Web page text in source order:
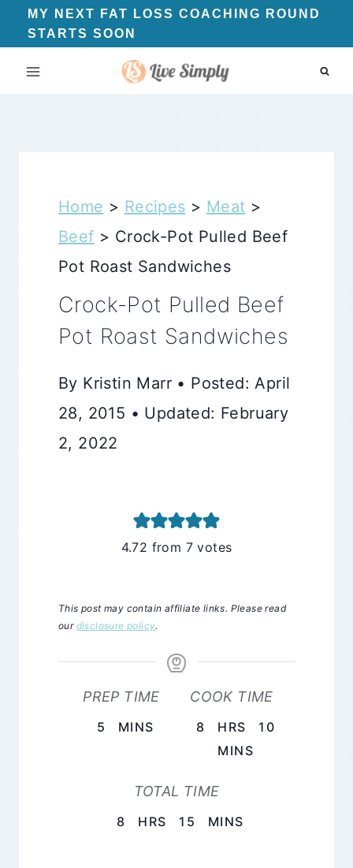
Skip
to
content
MY NEXT FAT LOSS COACHING ROUND
STARTS SOON
Home > Recipes > Meat >
Beef > Crock-Pot Pulled Beef
Pot Roast Sandwiches
Crock-Pot Pulled Beef
Pot Roast Sandwiches
By Kristin Marr • Posted: April
28, 2015 • Updated: February
2, 2022
4.72 from 7 votes
This post may contain affiliate links. Please read
our disclosure policy.
PREP TIME
5 MINUTES
MINS
COOK TIME
8 HOURS
HRS
10
MINUTES
MINS
TOTAL TIME
8 HOURS
HRS 15 MINUTES
MINS